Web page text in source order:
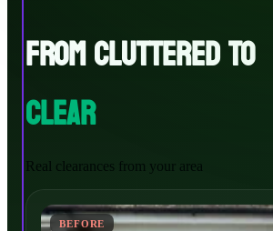
FROM CLUTTERED TO
CLEAR
Real clearances from your area
BEFORE